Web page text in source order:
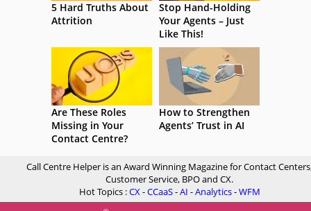
5 Hard Truths About
Attrition
Stop Hand-Holding
Your Agents – Just
Like This!
Are These Roles
Missing in Your
Contact Centre?
How to Strengthen
Agents’ Trust in AI
Call Centre Helper is an Award Winning Magazine for Contact
Customer Service, BPO and CX.
Hot Topics :CX-CCaaS-AI -Analytics-WFM